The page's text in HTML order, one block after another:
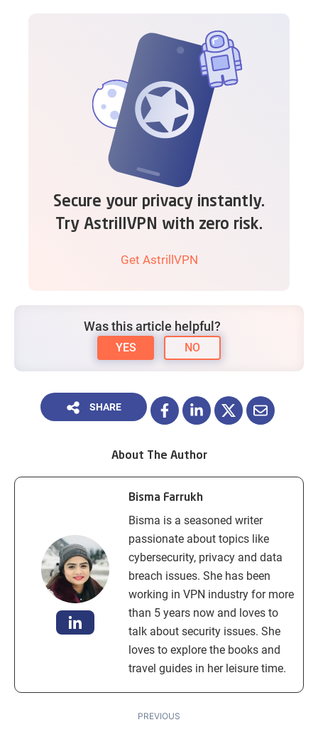
Secure your privacy instantly.
Try AstrillVPN with zero risk.
Get AstrillVPN
Was this article helpful?
YES NO
SHARE
About The Author
Bisma Farrukh
Bisma is a seasoned writer
passionate about topics like
cybersecurity, privacy and data
breach issues. She has been
working in VPN industry for more
than 5 years now and loves to
talk about security issues. She
loves to explore the books and
travel guides in her leisure time.
PREVIOUS